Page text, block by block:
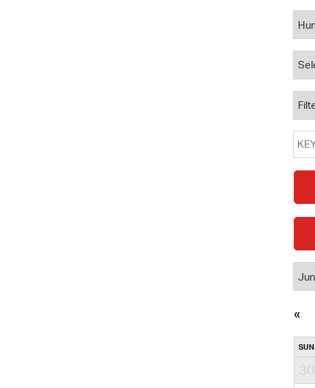
Property Database
Watch City Council
SUN
30